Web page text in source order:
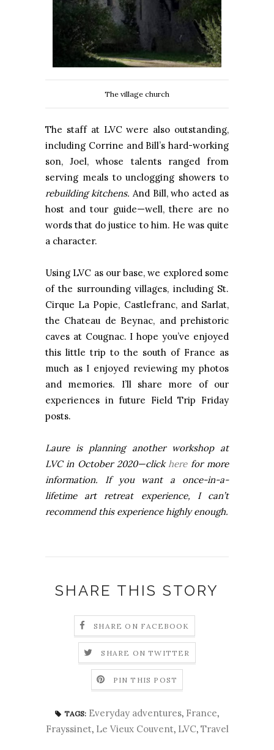
The village church
The staff at LVC were also outstanding,
including Corrine and Bill’s hard-working
son, Joel, whose talents ranged from
serving meals to unclogging showers to
rebuilding kitchens. And Bill, who acted as
host and tour guide—well, there are no
words that do justice to him. He was quite
a character.
Using LVC as our base, we explored some
of the surrounding villages, including St.
Cirque La Popie, Castlefranc, and Sarlat,
the Chateau de Beynac, and prehistoric
caves at Cougnac. I hope you’ve enjoyed
this little trip to the south of France as
much as I enjoyed reviewing my photos
and memories. I’ll share more of our
experiences in future Field Trip Friday
posts.
Laure is planning another workshop at
LVC in October 2020—clickherefor more
information. If you want a once-in-a-
lifetime art retreat experience, I can’t
recommend this experience highly enough.
SHARE THIS STORY
SHARE ON FACEBOOK
SHARE ON TWITTER
PIN THIS POST
TAGS: Everyday adventures, France,
Frayssinet, Le Vieux Couvent, LVC, Travel